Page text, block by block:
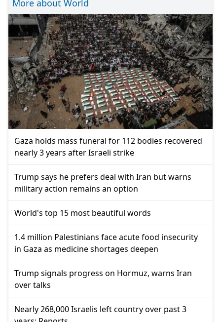
More about World
Gaza holds mass funeral for 112 bodies recovered
nearly 3 years after Israeli strike
Trump says he prefers deal with Iran but warns
military action remains an option
World's top 15 most beautiful words
1.4 million Palestinians face acute food insecurity
in Gaza as medicine shortages deepen
Trump signals progress on Hormuz, warns Iran
over talks
Nearly 268,000 Israelis left country over past 3